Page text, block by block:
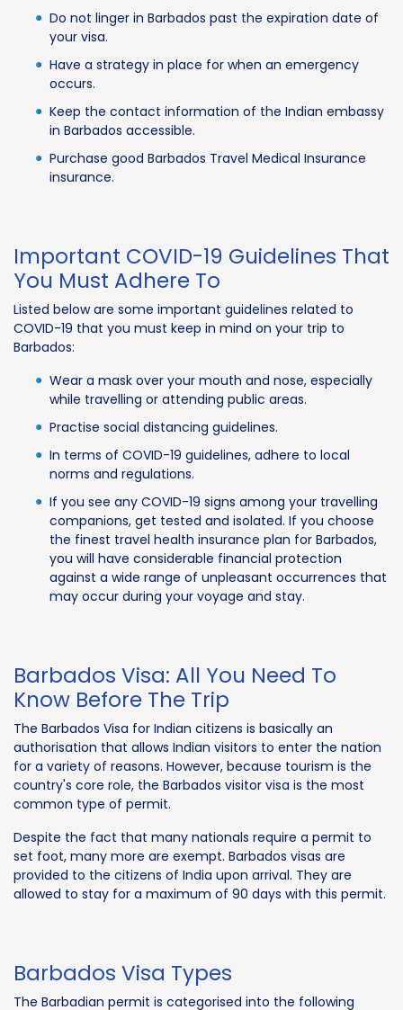
Do not linger in Barbados past the expiration date of
your visa.
Have a strategy in place for when an emergency
occurs.
Keep the contact information of the Indian embassy
in Barbados accessible.
Purchase good Barbados Travel Medical Insurance
insurance.
Important COVID-19 Guidelines That
You Must Adhere To
Listed below are some important guidelines related to
COVID-19 that you must keep in mind on your trip to
Barbados:
Wear a mask over your mouth and nose, especially
while travelling or attending public areas.
Practise social distancing guidelines.
In terms of COVID-19 guidelines, adhere to local
norms and regulations.
If you see any COVID-19 signs among your travelling
companions, get tested and isolated. If you choose
the finest travel health insurance plan for Barbados,
you will have considerable financial protection
against a wide range of unpleasant occurrences that
may occur during your voyage and stay.
Barbados Visa: All You Need To
Know Before The Trip
The Barbados Visa for Indian citizens is basically an
authorisation that allows Indian visitors to enter the nation
for a variety of reasons. However, because tourism is the
country's core role, the Barbados visitor visa is the most
common type of permit.
Despite the fact that many nationals require a permit to
set foot, many more are exempt. Barbados visas are
provided to the citizens of India upon arrival. They are
allowed to stay for a maximum of 90 days with this permit.
Barbados Visa Types
The Barbadian permit is categorised into the following